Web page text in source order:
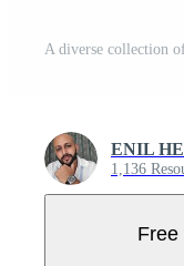
ENIL
1,136
Free